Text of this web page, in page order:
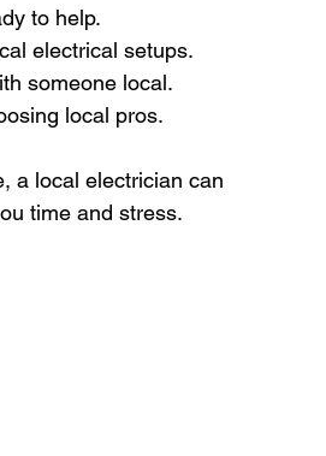
to help.
electrical setups.
someone local.
local pros.
a local electrician can
time and stress.